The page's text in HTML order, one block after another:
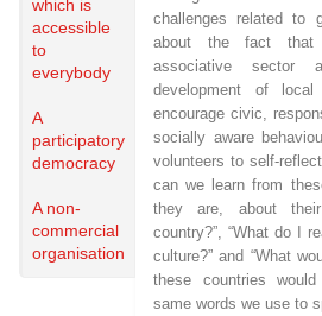
which is
accessible
to
everybody
A
participatory
democracy
A non-
commercial
organisation
challenges related to
about the fact that
associative sector
development of
encourage civic,
socially aware
volunteers to self-
can we learn from
they are, about their
country?”, “What do I
culture?” and “What
these countries
same words we use to